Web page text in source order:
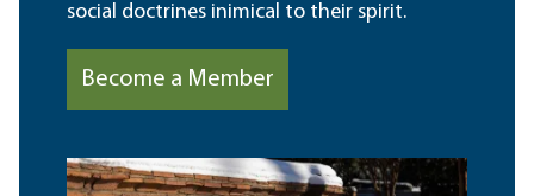
social doctrines inimical to their spirit.
Become a Member